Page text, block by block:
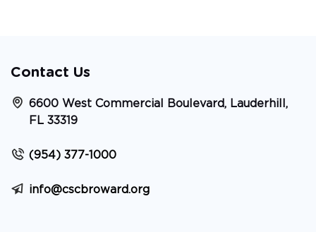
Contact Us
6600 West Commercial Boulevard, Lauderhill,
FL 33319
(954) 377-1000
info@cscbroward.org